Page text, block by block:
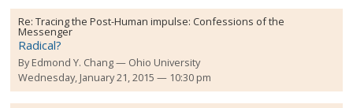
Re:Tracing the Post-Human impulse: Confessions of the
Messenger
Radical?
ByEdmond Y. Chang
Ohio University
Wednesday, January 21, 2015 — 10:30 pm